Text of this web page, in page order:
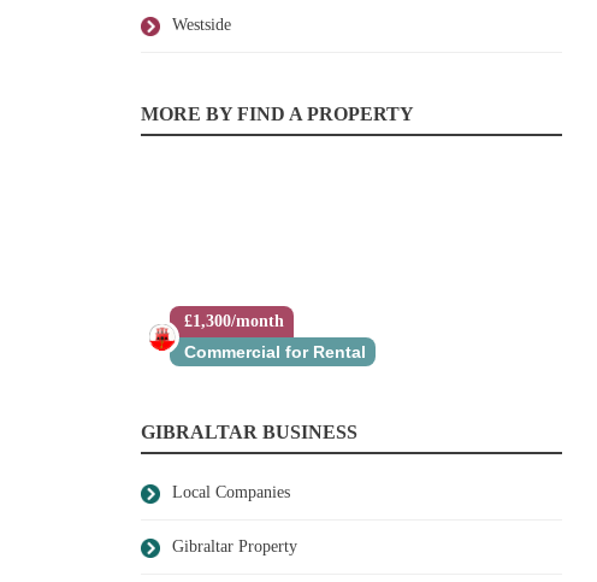
Westside
MORE BY FIND A PROPERTY
£1,300/month
Commercial for Rental
GIBRALTAR BUSINESS
Local Companies
Gibraltar Property